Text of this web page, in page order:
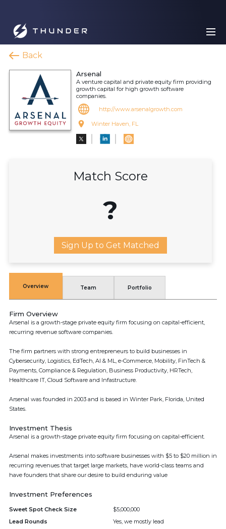
Back
Arsenal
A venture capital and private equity firm providing
growth capital for high growth software
companies.
http://www.arsenalgrowth.com
Winter Haven, FL
Match Score
?
Sign Up to Get Matched
Overview Team Portfolio
Firm Overview
Arsenal is a growth-stage private equity firm focusing on capital-efficient,
recurring revenue software companies.
The firm partners with strong entrepreneurs to build businesses in
Cybersecurity, Logistics, EdTech, AI & ML, e-Commerce, Mobility, FinTech &
Payments, Compliance & Regulation, Business Productivity, HRTech,
Healthcare IT, Cloud Software and Infastructure.
Arsenal was founded in 2003 and is based in Winter Park, Florida, United
States.
Investment Thesis
Arsenal is a growth-stage private equity firm focusing on capital-efficient.
Arsenal makes investments into software businesses with $5 to $20 million in
recurring revenues that target large markets, have world-class teams and
have founders that share our desire to build enduring value
Investment Preferences
Sweet Spot Check Size
$5,000,000
Lead Rounds
Yes, we mostly lead